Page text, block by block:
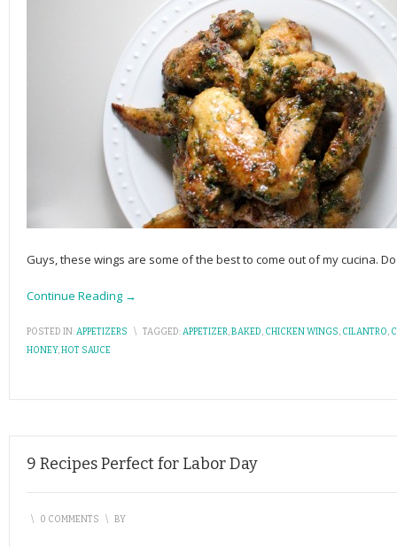
Guys, these wings are some of the best to come out of my cucina.
Continue Reading →
POSTED IN:APPETIZERS \ TAGGED:APPETIZER,BAKED, CHICKEN WINGS, CILANTRO,
HONEY,HOT SAUCE
9 Recipes Perfect for Labor Day
\ 0 COMMENTS \ BY